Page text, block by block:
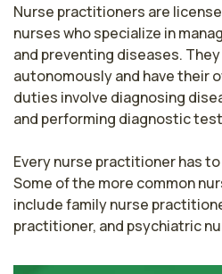
Nurse practitioners are
nurses who specialize in
and preventing diseases.
autonomously and have their
duties involve diagnosing
and performing diagnostic
Every nurse practitioner has
Some of the more common
include family nurse
practitioner, and psychiatric